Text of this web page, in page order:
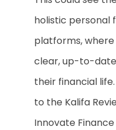
holistic personal
platforms,
clear, up-to-
their financial
to the Kalifa
Innovate